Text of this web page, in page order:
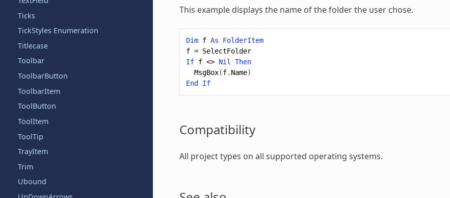
Ticks
TickStyles Enumeration
Titlecase
Toolbar
ToolbarButton
ToolbarItem
ToolButton
ToolItem
ToolTip
TrayItem
Trim
Ubound
This example displays the name of the folder the user chose.
Dim f As
FolderItem
f = SelectFolder
If f <> Nil
Then
MsgBox(f. Name)
End
If
Compatibility
All project types on all supported operating systems.